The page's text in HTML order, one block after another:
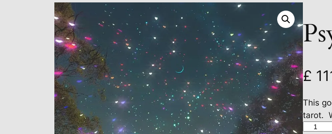
£
This
tarot.